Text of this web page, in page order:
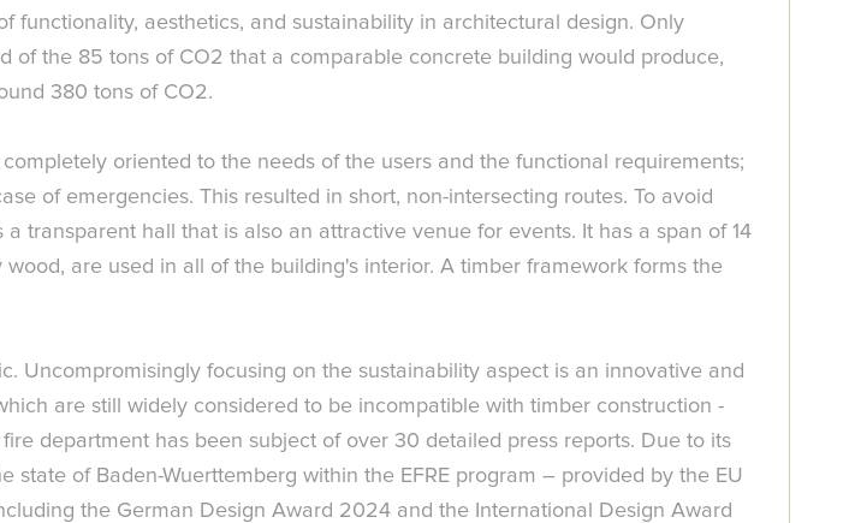
functionality, aesthetics, and sustainability in architectural design. Only
of the 85 tons of CO2 that a comparable concrete building would produce,
380 tons of CO2.
oriented to the needs of the users and the functional requirements;
of emergencies. This resulted in short, non-intersecting routes. To avoid
transparent hall that is also an attractive venue for events. It has a span of 14
are used in all of the building's interior. A timber framework forms the
Uncompromisingly focusing on the sustainability aspect is an innovative and
are still widely considered to be incompatible with timber construction -
department has been subject of over 30 detailed press reports. Due to its
of Baden-Wuerttemberg within the EFRE program – provided by the EU
the German Design Award 2024 and the International Design Award